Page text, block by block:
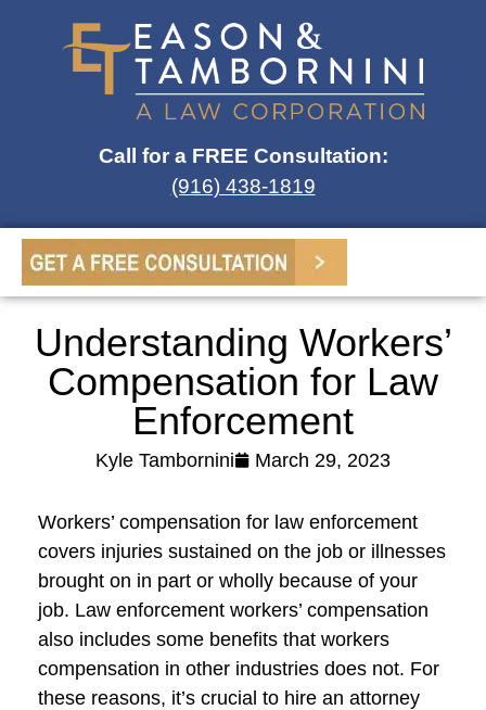
Call for a FREE Consultation:
(916) 438-1819
Understanding Workers’
Compensation for Law
Enforcement
Kyle Tambornini March 29, 2023
Workers’ compensation for law enforcement
covers injuries sustained on the job or illnesses
brought on in part or wholly because of your
job. Law enforcement workers’ compensation
also includes some benefits that workers
compensation in other industries does not. For
these reasons, it’s crucial to hire an attorney